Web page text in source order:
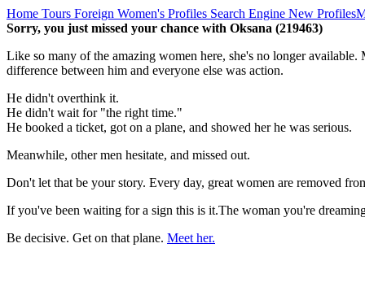
Home Tours Foreign Women's Profiles Search Engine New Profiles
Sorry, you just missed your chance with Oksana (219463)
Like so many of the amazing women here, she's no longer
difference between him and everyone else was action.
He didn't overthink it.
He didn't wait for "the right time."
He booked a ticket, got on a plane, and showed her he was serious.
Meanwhile, other men hesitate, and missed out.
Don't let that be your story. Every day, great women are removed
If you've been waiting for a sign this is it.The woman you're
Be decisive. Get on that plane. Meet her.